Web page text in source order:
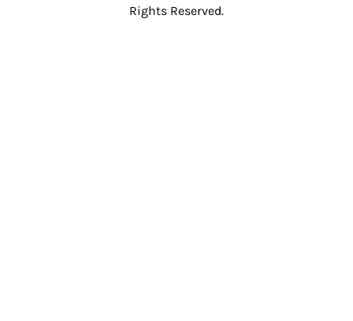
Rights Reserved.